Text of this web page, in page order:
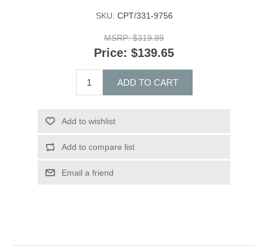
SKU: CPT/331-9756
MSRP: $319.99
Price: $139.65
ADD TO CART
Add to wishlist
Add to compare list
Email a friend